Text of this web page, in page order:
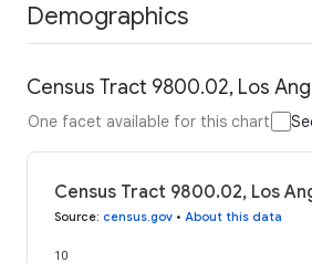
Demographics
Census Tract 9800.02, Los
One facet available for this chart
Census Tract 9800.02, Los
Source: census.gov • About this data
10